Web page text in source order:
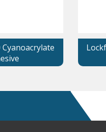
Cyanoacrylate